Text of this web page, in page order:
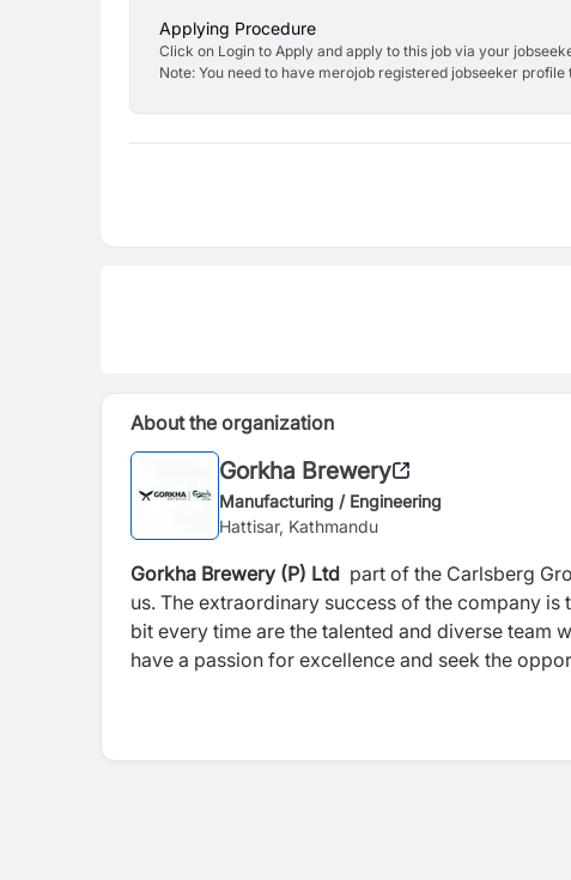
Applying Procedure
Click on Login to Apply and apply to this job via your
Note: You need to have merojob registered jobseeker
About the organization
Gorkha Brewery
Manufacturing / Engineering
Hattisar, Kathmandu
Gorkha Brewery (P) Ltd part of the Carlsberg
us. The extraordinary success of the company
bit every time are the talented and diverse team
have a passion for excellence and seek the